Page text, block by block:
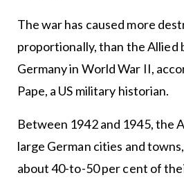
The war has caused more
proportionally, than the Allied
Germany in World War II,
Pape, a US military historian.
Between 1942 and 1945, the
large German cities and
about 40-to-50 per cent of